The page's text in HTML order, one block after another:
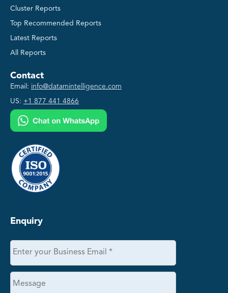
Cluster Reports
Top Recommended Reports
Latest Reports
All Reports
Contact
Email: info@datamintelligence.com
US: +1 877 441 4866
Enquiry